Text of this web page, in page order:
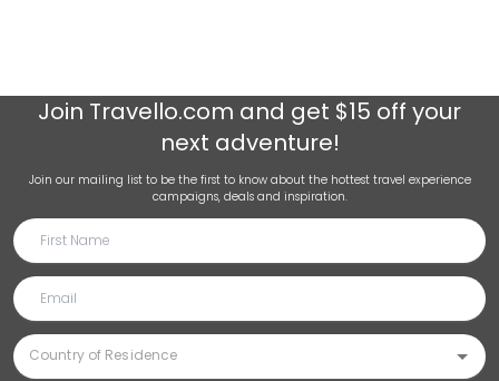
Join Travello.com and get $15 off your
next adventure!
Join our mailing list to be the first to know about the hottest travel experience
campaigns, deals and inspiration.